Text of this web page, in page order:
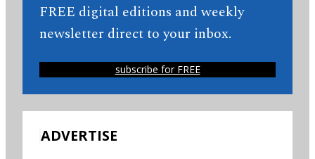
FREE digital editions and weekly
newsletter direct to your inbox.
subscribe for FREE
ADVERTISE